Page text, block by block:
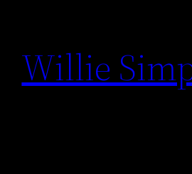
content
Willie